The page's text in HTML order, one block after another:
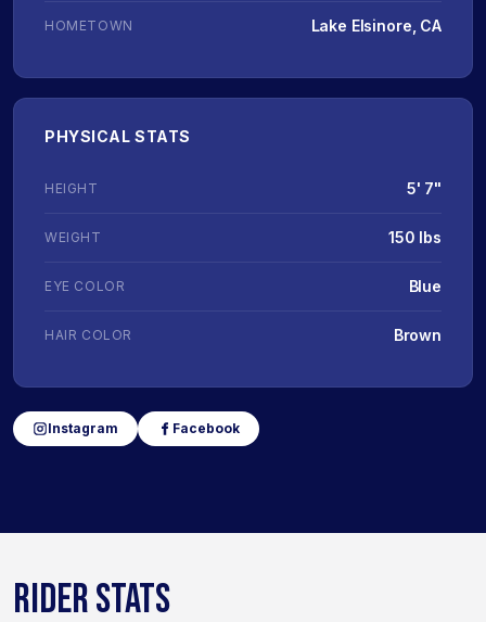
HOMETOWN Lake Elsinore, CA
PHYSICAL STATS
HEIGHT 5' 7"
WEIGHT 150 lbs
EYE COLOR Blue
HAIR COLOR Brown
Instagram Facebook
RIDER STATS